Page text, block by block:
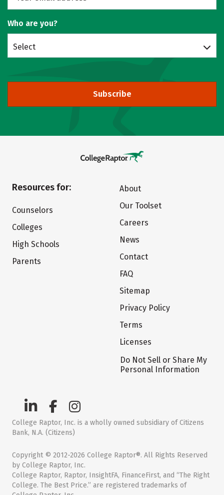
Who are you?
Select
Subscribe
Resources for:
Counselors
Colleges
High Schools
Parents
About
Our Toolset
Careers
News
Contact
FAQ
Sitemap
Privacy Policy
Terms
Licenses
Do Not Sell or Share My
Personal Information
College Raptor, Inc. is a wholly owned subsidiary of Citizens
Bank, N.A. (Citizens)
Copyright © 2012-2026 College Raptor®. All Rights Reserved
by College Raptor, Inc.
College Raptor, Raptor, InsightFA, FinanceFirst, and “The Right
College. The Best Price.” are registered trademarks of